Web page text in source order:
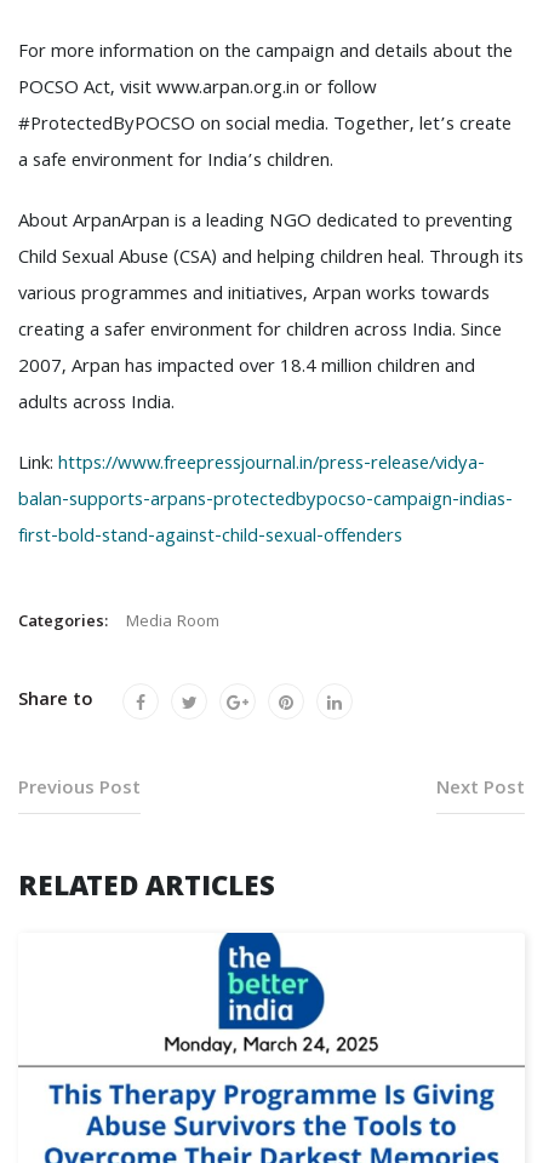
For more information on the campaign and details about the
POCSO Act, visit www.arpan.org.in or follow
#ProtectedByPOCSO on social media. Together, let’s create
a safe environment for India’s children.
About ArpanArpan is a leading NGO dedicated to preventing
Child Sexual Abuse (CSA) and helping children heal. Through its
various programmes and initiatives, Arpan works towards
creating a safer environment for children across India. Since
2007, Arpan has impacted over 18.4 million children and
adults across India.
Link:https://www.freepressjournal.in/press-release/vidya-
balan-supports-arpans-protectedbypocso-campaign-indias-
first-bold-stand-against-child-sexual-offenders
Categories: Media Room
Share to
Previous Post Next Post
RELATED ARTICLES